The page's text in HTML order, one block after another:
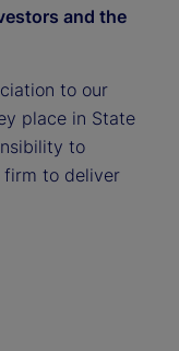
and the
to our
place in State
to
to deliver